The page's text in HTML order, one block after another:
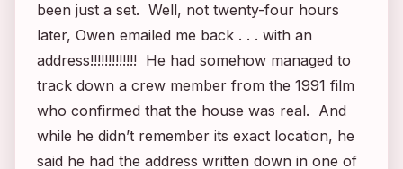
been just a set. Well, not twenty-four hours
later, Owen emailed me back . . . with an
address!!!!!!!!!!!!! He had somehow managed to
track down a crew member from the 1991 film
who confirmed that the house was real. And
while he didn’t remember its exact location, he
said he had the address written down in one of